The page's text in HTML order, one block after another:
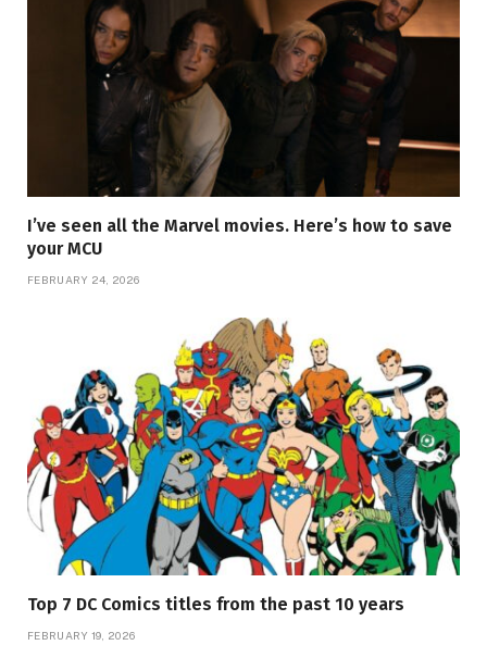
I’ve seen all the Marvel movies. Here’s how to save
your MCU
FEBRUARY 24, 2026
Top 7 DC Comics titles from the past 10 years
FEBRUARY 19, 2026